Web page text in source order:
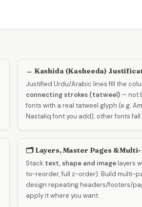
↔️ Kashida (Kasheeda)
Justified Urdu/Arabic lines fill the
connecting strokes (tatweel) — not
fonts with a real tatweel glyph (e.g.
Nastaliq font you add); other fonts
🗂️ Layers, Master Pages &
Stack text, shape and imagelayers
to-reorder, full z-order). Build multi-
design repeating headers/footers/
apply it where you want.